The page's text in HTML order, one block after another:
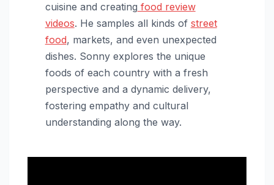
cuisine and creating food review
videos. He samples all kinds of street
food, markets, and even unexpected
dishes. Sonny explores the unique
foods of each country with a fresh
perspective and a dynamic delivery,
fostering empathy and cultural
understanding along the way.